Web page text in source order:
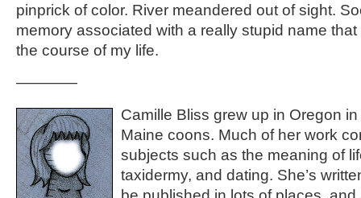
pinprick of color. River meandered out of sight.
memory associated with a really stupid name
the course of my life.
————
Camille Bliss grew up in Oregon
Maine coons. Much of her work
subjects such as the meaning of
taxidermy, and dating. She’s